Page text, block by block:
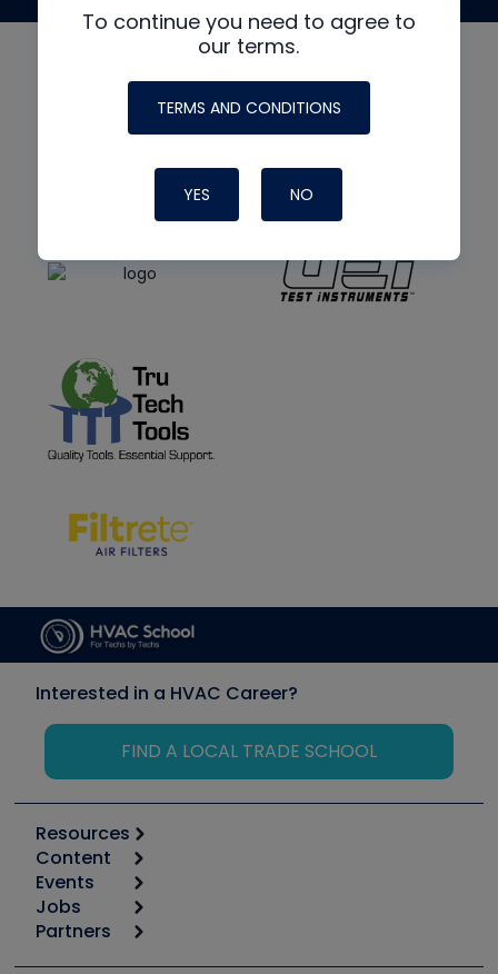
To continue you need to agree to
our terms.
TERMS AND CONDITIONS
YES NO
Interested in a HVAC Career?
FIND A LOCAL TRADE SCHOOL
Resources
Calculators
Tool list
Apps
Great Books
Content
Start
Podcasts
Events
6th Annual HVAC/R Training Symposium
Jobs
Job Posts
Partners